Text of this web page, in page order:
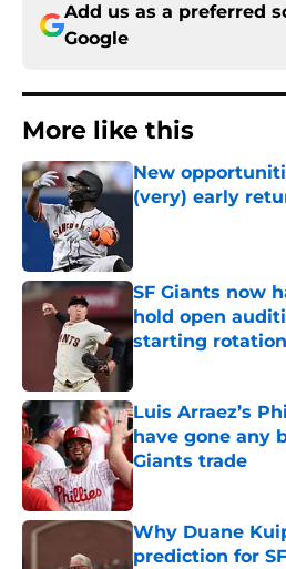
Add us as a preferred
Google
More like this
New
(very) early
SF Giants now
hold open
starting rotation
Published by on Invalid
Luis Arraez’s
have gone any
Giants trade
Published by on Invalid
Why Duane
prediction for